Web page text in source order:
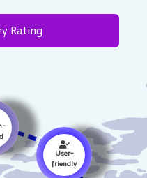
Rating
User-
friendly